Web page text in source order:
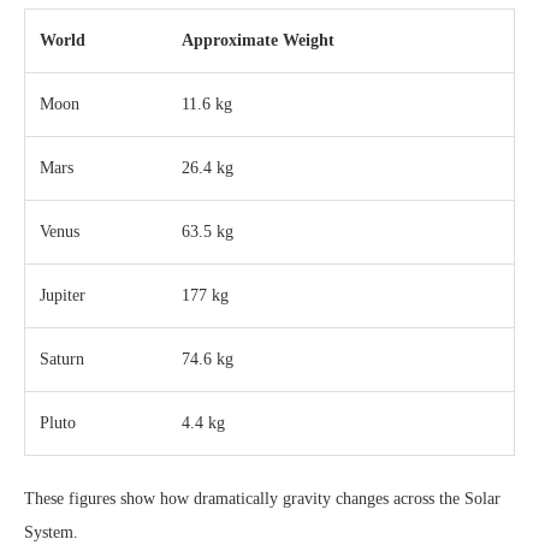
World Approximate Weight
Moon 11.6 kg
Mars 26.4 kg
Venus 63.5 kg
Jupiter 177 kg
Saturn 74.6 kg
Pluto 4.4 kg
These figures show how dramatically gravity changes across the Solar
System.